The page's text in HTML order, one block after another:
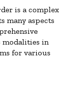
is a complex
many aspects
modalities in
for various